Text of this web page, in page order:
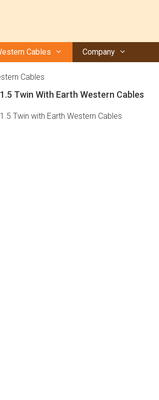
Cables Company
Cables
1.5 Twin With Earth Western Cables
1.5 Twin with Earth Western Cables